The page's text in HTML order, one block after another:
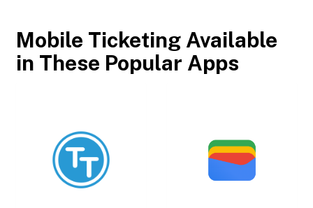
Mobile Ticketing Available
in These Popular Apps